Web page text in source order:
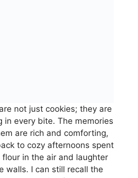
not just cookies; they are
in every bite. The memories
are rich and comforting,
to cozy afternoons spent
in the air and laughter
walls. I can still recall the